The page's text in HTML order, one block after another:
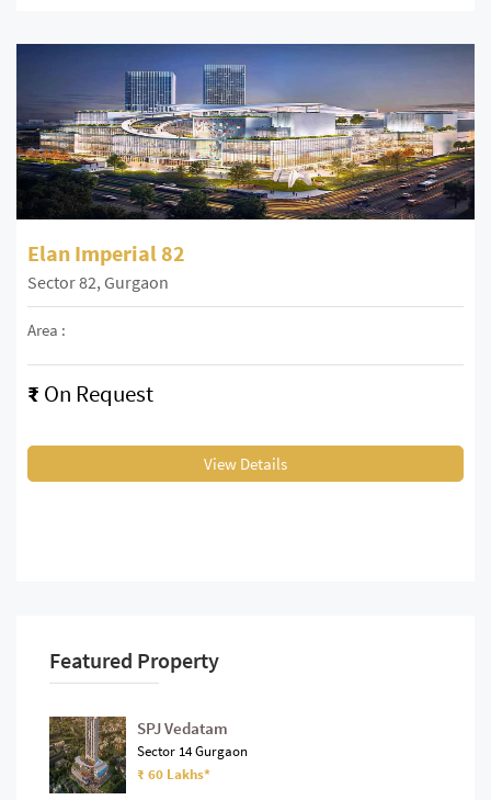
Elan Imperial 82
Sector 82, Gurgaon
Area :
₹ On Request
View Details
Featured Property
SPJ Vedatam
Sector 14 Gurgaon
₹ 60 Lakhs*